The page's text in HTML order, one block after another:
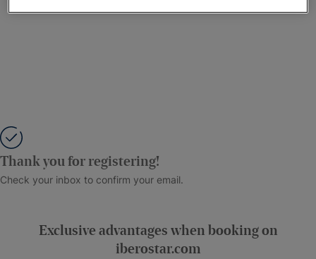
Thank you for registering!
Check your inbox to confirm your email.
Exclusive advantages when booking on
iberostar.com